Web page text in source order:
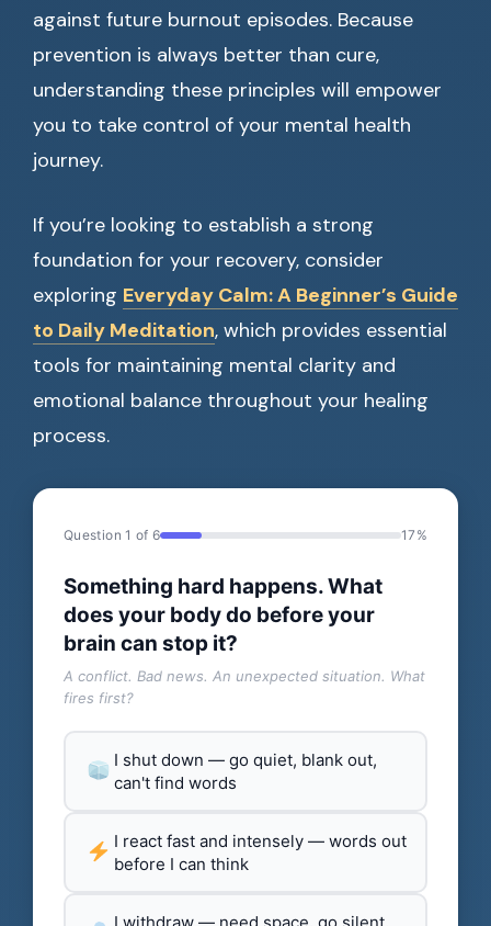
against future burnout episodes. Because
prevention is always better than cure,
understanding these principles will empower
you to take control of your mental health
journey.
If you’re looking to establish a strong
foundation for your recovery, consider
exploring Everyday Calm: A Beginner’s Guide
to Daily Meditation, which provides essential
tools for maintaining mental clarity and
emotional balance throughout your healing
process.
Question 1 of 6 17%
Something hard happens. What
does your body do before your
brain can stop it?
A conflict. Bad news. An unexpected situation. What
fires first?
I shut down — go quiet, blank out,
can't find words
I react fast and intensely — words out
before I can think